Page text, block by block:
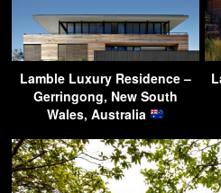
Lamble Luxury Residence –
Gerringong, New South
Wales, Australia